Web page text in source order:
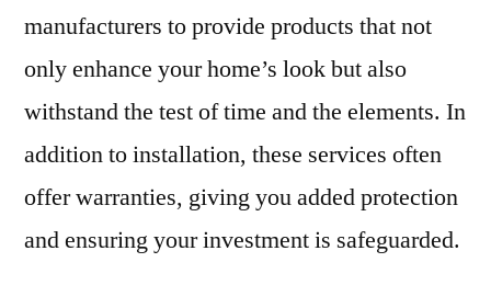
manufacturers to provide products that not
only enhance your home’s look but also
withstand the test of time and the elements. In
addition to installation, these services often
offer warranties, giving you added protection
and ensuring your investment is safeguarded.